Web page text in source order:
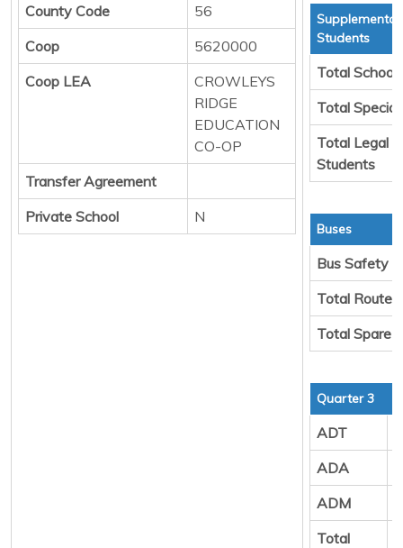
County Code
56
Coop
5620000
Coop LEA
CROWLEYS
RIDGE
EDUCATION
CO-OP
Transfer Agreement
Private School
N
Students
Total School
Total
Total Legal
Students
Buses
Bus Safety
Total Route
Total Spare
Quarter 3
ADT
ADA
ADM
Total